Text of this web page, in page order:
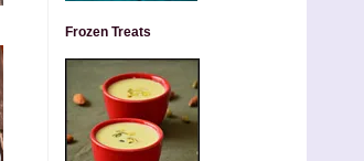
Frozen Treats